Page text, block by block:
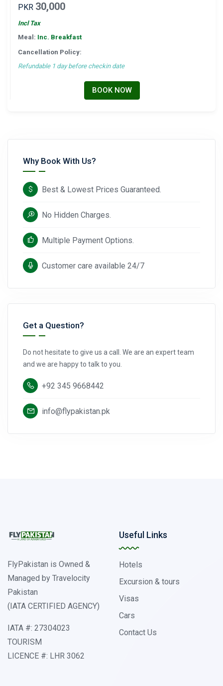
PKR 30,000
Incl Tax
Meal: Inc. Breakfast
Cancellation Policy:
Refundable 1 day before checkin date
BOOK NOW
Why Book With Us?
Best & Lowest Prices Guaranteed.
No Hidden Charges.
Multiple Payment Options.
Customer care available 24/7
Get a Question?
Do not hesitate to give us a call. We are an expert team
and we are happy to talk to you.
+92 345 9668442
info@flypakistan.pk
FlyPakistan is Owned &
Managed by Travelocity
Pakistan
(IATA CERTIFIED AGENCY)
IATA #: 27304023
TOURISM
LICENCE #: LHR 3062
Useful Links
Hotels
Excursion & tours
Visas
Cars
Contact Us